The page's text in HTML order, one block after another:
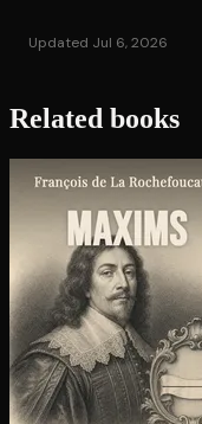
Updated Jul 6, 2026
Related books